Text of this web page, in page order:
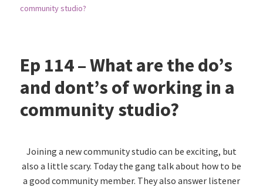
community studio?
Ep 114 – What are the do’s
and dont’s of working in a
community studio?
Joining a new community studio can be exciting, but
also a little scary. Today the gang talk about how to be
a good community member. They also answer listener